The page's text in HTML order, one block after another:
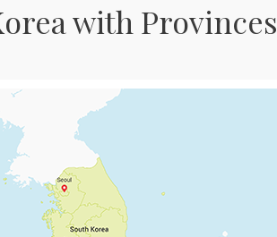
with Provinces